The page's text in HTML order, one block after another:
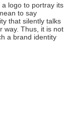
logo to portray its
to say
that silently talks
way. Thus, it is not
a brand identity